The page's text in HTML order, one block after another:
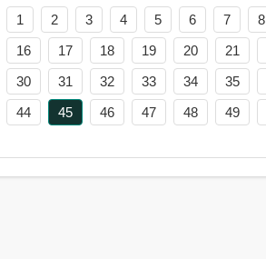
1 2 3 4 5 6 7 8
16
17 18 19 20 21
30
31 32 33 34 35
44
45 46 47 48 49